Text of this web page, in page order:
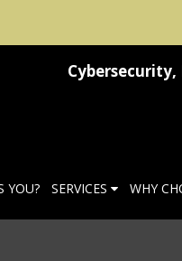
Cybersecurity,
YOU? SERVICES WHY